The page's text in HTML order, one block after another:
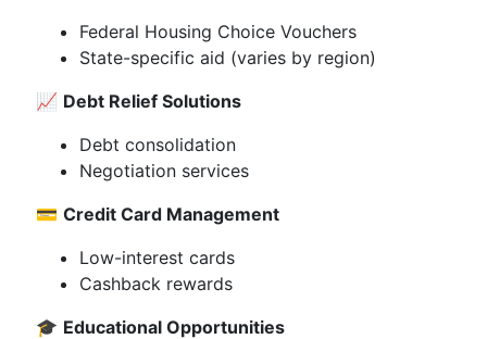
Federal Housing Choice Vouchers
State-specific aid (varies by region)
📈 Debt Relief Solutions
Debt consolidation
Negotiation services
💳 Credit Card Management
Low-interest cards
Cashback rewards
🎓 Educational Opportunities